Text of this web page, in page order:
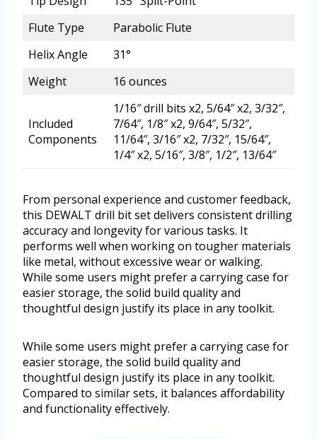
Flute Type
Parabolic Flute
Helix Angle
31°
Weight
16 ounces
Included
Components
1/16″ drill bits x2, 5/64″ x2, 3/32″,
7/64″, 1/8″ x2, 9/64″, 5/32″,
11/64″, 3/16″ x2, 7/32″, 15/64″,
1/4″ x2, 5/16″, 3/8″, 1/2″, 13/64″
From personal experience and customer feedback,
this DEWALT drill bit set delivers consistent drilling
accuracy and longevity for various tasks. It
performs well when working on tougher materials
like metal, without excessive wear or walking.
While some users might prefer a carrying case for
easier storage, the solid build quality and
thoughtful design justify its place in any toolkit.
While some users might prefer a carrying case for
easier storage, the solid build quality and
thoughtful design justify its place in any toolkit.
Compared to similar sets, it balances affordability
and functionality effectively.